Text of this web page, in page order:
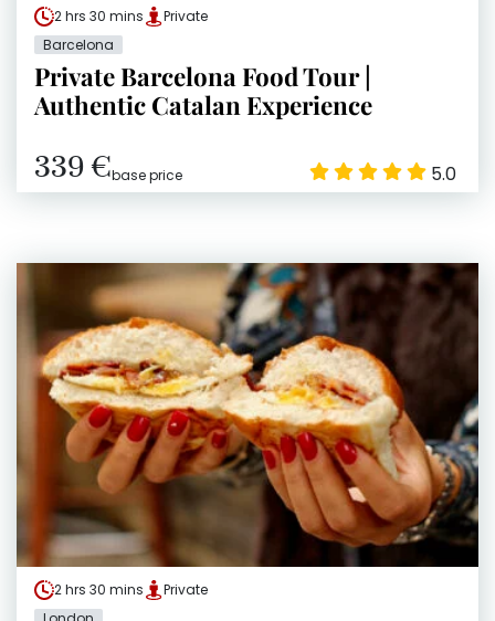
2 hrs 30 mins
Private
Barcelona
Private Barcelona Food Tour |
Authentic Catalan Experience
339 €base price 5.0
2 hrs 30 mins
Private